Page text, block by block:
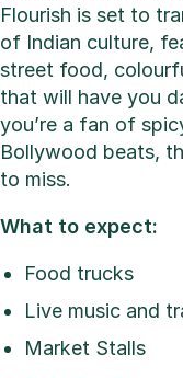
Flourish is set to
of Indian culture,
street food,
that will have you
you’re a fan of
Bollywood beats,
to miss.
What to expect:
Food trucks
Live music and
Market Stalls